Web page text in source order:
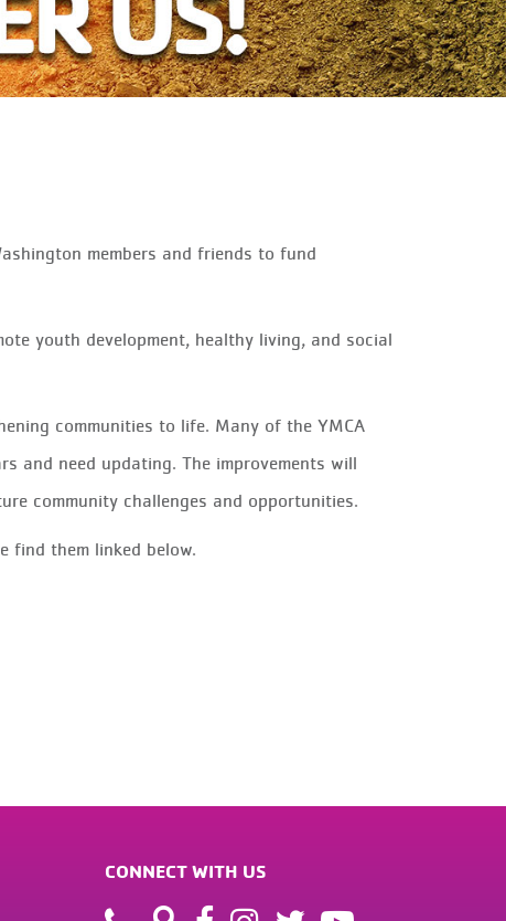
members and friends to fund
youth development, healthy living, and social
communities to life. Many of the YMCA
and need updating. The improvements will
community challenges and opportunities.
find them linked below.
CONNECT WITH US